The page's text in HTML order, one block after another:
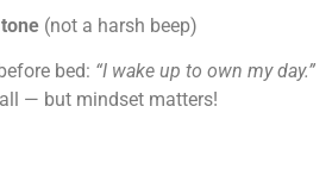
(not a harsh beep)
bed: “I wake up to own my day.”
— but mindset matters!